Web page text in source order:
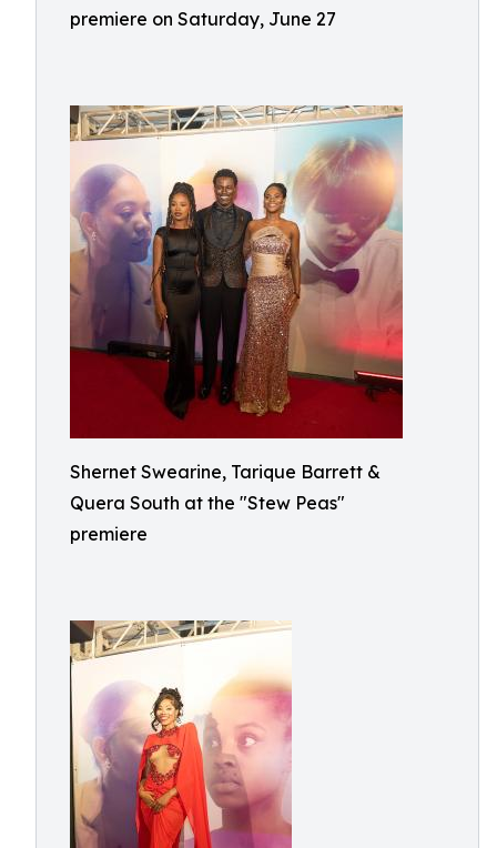
premiere on Saturday, June 27
Shernet Swearine, Tarique Barrett &
Quera South at the "Stew Peas"
premiere